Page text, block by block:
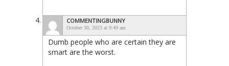
COMMENTINGBUNNY
October 30, 2023 at 9:49 am
Dumb people who are certain they are
smart are the worst.